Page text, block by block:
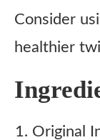
Consider
healthier
Original